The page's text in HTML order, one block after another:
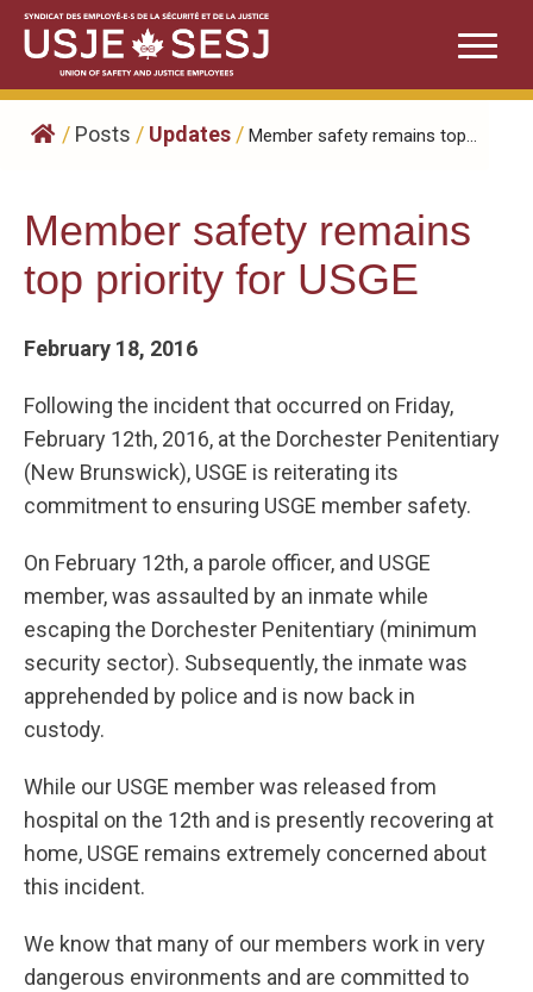
Skip
content
/ Posts / Updates / Member safety remains top...
Member safety remains
top priority for USGE
February 18, 2016
Following the incident that occurred on Friday,
February 12th, 2016, at the Dorchester Penitentiary
(New Brunswick), USGE is reiterating its
commitment to ensuring USGE member safety.
On February 12th, a parole officer, and USGE
member, was assaulted by an inmate while
escaping the Dorchester Penitentiary (minimum
security sector). Subsequently, the inmate was
apprehended by police and is now back in
custody.
While our USGE member was released from
hospital on the 12th and is presently recovering at
home, USGE remains extremely concerned about
this incident.
We know that many of our members work in very
dangerous environments and are committed to